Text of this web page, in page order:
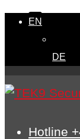
EN
DE
Hotline